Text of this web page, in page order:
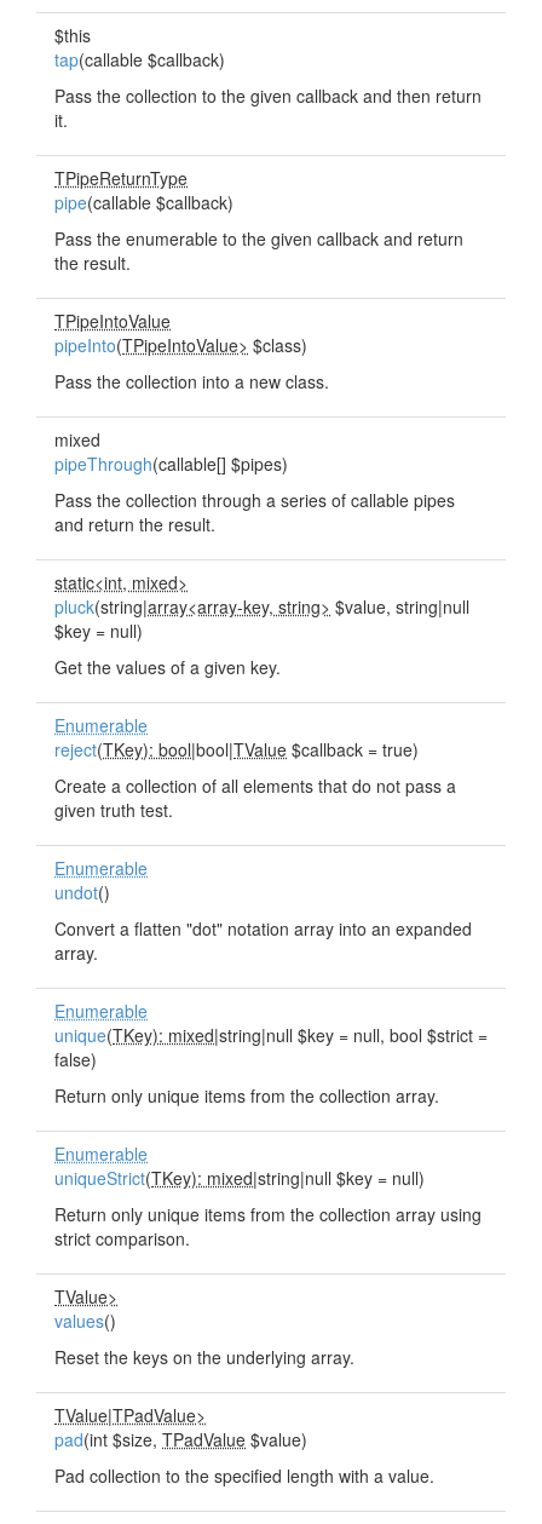
$this
tap(callable $callback)
Pass the collection to the given callback and then return
it.
TPipeReturnType
pipe(callable $callback)
Pass the enumerable to the given callback and return
the result.
TPipeIntoValue
pipeInto(TPipeIntoValue> $class)
Pass the collection into a new class.
mixed
pipeThrough(callable[] $pipes)
Pass the collection through a series of callable pipes
and return the result.
static<int, mixed>
pluck(string|array<array-key, string> $value, string|null
$key = null)
Get the values of a given key.
Enumerable
reject(TKey): bool|bool|TValue $callback = true)
Create a collection of all elements that do not pass a
given truth test.
Enumerable
undot()
Convert a flatten "dot" notation array into an expanded
array.
Enumerable
unique(TKey): mixed|string|null $key = null, bool $strict =
false)
Return only unique items from the collection array.
Enumerable
uniqueStrict(TKey): mixed|string|null $key = null)
Return only unique items from the collection array using
strict comparison.
TValue>
values()
Reset the keys on the underlying array.
TValue|TPadValue>
pad(int $size, TPadValue $value)
Pad collection to the specified length with a value.